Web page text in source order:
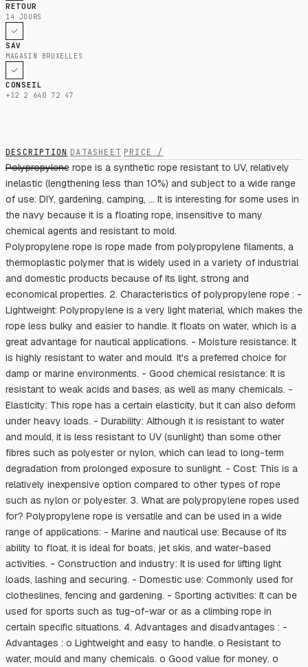
RETOUR
14 JOURS
SAV
MAGASIN BRUXELLES
CONSEIL
+32 2 640 72 47
DESCRIPTION DATASHEET PRICE /
Polypropylene rope is a synthetic rope resistant to UV, relatively
inelastic (lengthening less than 10%) and subject to a wide range
of use: DIY, gardening, camping, ... It is interesting for some uses in
the navy because it is a floating rope, insensitive to many
chemical agents and resistant to mold.
Polypropylene rope is rope made from polypropylene filaments, a
thermoplastic polymer that is widely used in a variety of industrial
and domestic products because of its light, strong and
economical properties. 2. Characteristics of polypropylene rope : -
Lightweight: Polypropylene is a very light material, which makes the
rope less bulky and easier to handle. It floats on water, which is a
great advantage for nautical applications. - Moisture resistance: It
is highly resistant to water and mould. It's a preferred choice for
damp or marine environments. - Good chemical resistance: It is
resistant to weak acids and bases, as well as many chemicals. -
Elasticity: This rope has a certain elasticity, but it can also deform
under heavy loads. - Durability: Although it is resistant to water
and mould, it is less resistant to UV (sunlight) than some other
fibres such as polyester or nylon, which can lead to long-term
degradation from prolonged exposure to sunlight. - Cost: This is a
relatively inexpensive option compared to other types of rope
such as nylon or polyester. 3. What are polypropylene ropes used
for? Polypropylene rope is versatile and can be used in a wide
range of applications: - Marine and nautical use: Because of its
ability to float, it is ideal for boats, jet skis, and water-based
activities. - Construction and industry: It is used for lifting light
loads, lashing and securing. - Domestic use: Commonly used for
clotheslines, fencing and gardening. - Sporting activities: It can be
used for sports such as tug-of-war or as a climbing rope in
certain specific situations. 4. Advantages and disadvantages : -
Advantages : o Lightweight and easy to handle. o Resistant to
water, mould and many chemicals. o Good value for money. o